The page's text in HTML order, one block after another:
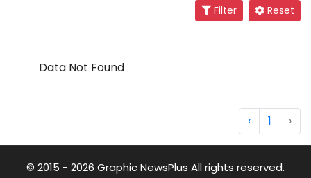
Filter Reset
Data Not Found
‹ 1 ›
© 2015 - 2026 Graphic NewsPlus All rights reserved.